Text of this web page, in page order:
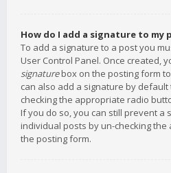
How do I add a signature to my
To add a signature to a post you
User Control Panel. Once created,
signaturebox on the posting form
can also add a signature by
checking the appropriate radio
If you do so, you can still prevent a
individual posts by un-checking
the posting form.